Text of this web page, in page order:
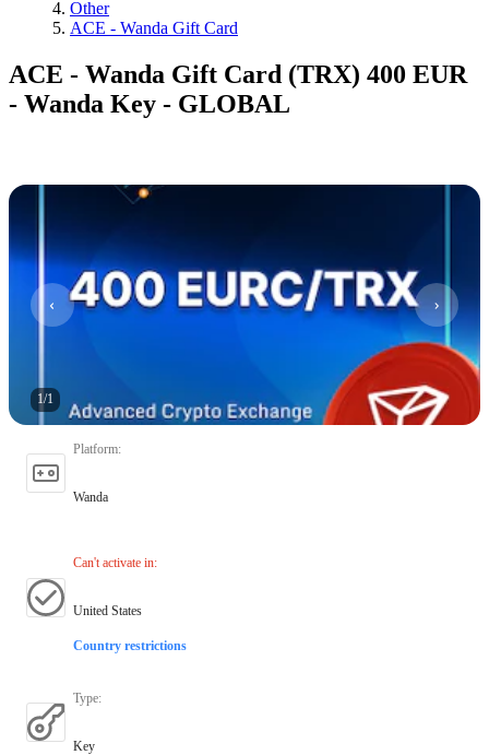
Other
ACE - Wanda Gift Card
ACE - Wanda Gift Card (TRX) 400 EUR
- Wanda Key - GLOBAL
1/1
Platform:
Wanda
Can't activate in:
United States
Country restrictions
Type:
Key